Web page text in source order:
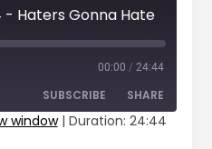
- Haters Gonna Hate
00:00 / 24:44
SUBSCRIBE SHARE
window| Duration: 24:44